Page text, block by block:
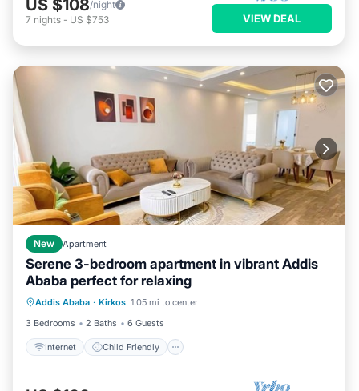
US $108/night
7 nights - US $753 VIEW DEAL
New Apartment
Serene 3-bedroom apartment in vibrant Addis
Ababa perfect for relaxing
Addis Ababa · Kirkos 1.05 mi to center
3 Bedrooms
2 Baths 6 Guests
Internet Child Friendly
Internet Child Friendly
Bedding/Linens